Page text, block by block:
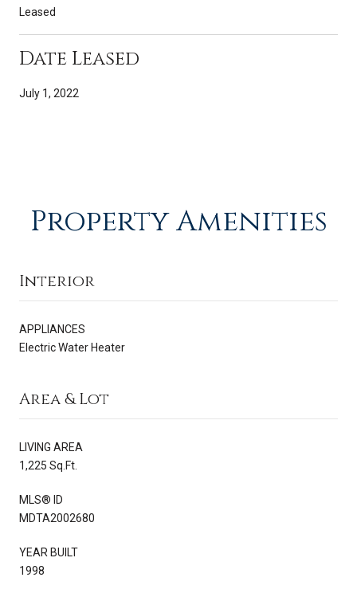
Leased
Date Leased
July 1, 2022
Property Amenities
Interior
APPLIANCES
Electric Water Heater
Area & Lot
LIVING AREA
1,225 Sq.Ft.
MLS® ID
MDTA2002680
YEAR BUILT
1998